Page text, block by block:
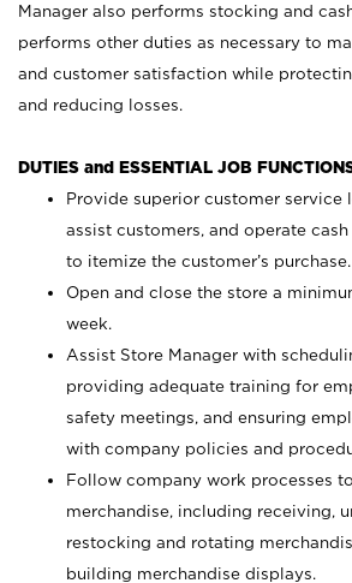
Manager also performs stocking and
performs other duties as necessary to
and customer satisfaction while
and reducing losses.
DUTIES and ESSENTIAL JOB
Provide superior customer service
assist customers, and operate
to itemize the customer’s purchase.
Open and close the store a
week.
Assist Store Manager with
providing adequate training for
safety meetings, and ensuring
with company policies and
Follow company work processes
merchandise, including receiving,
restocking and rotating
building merchandise displays.